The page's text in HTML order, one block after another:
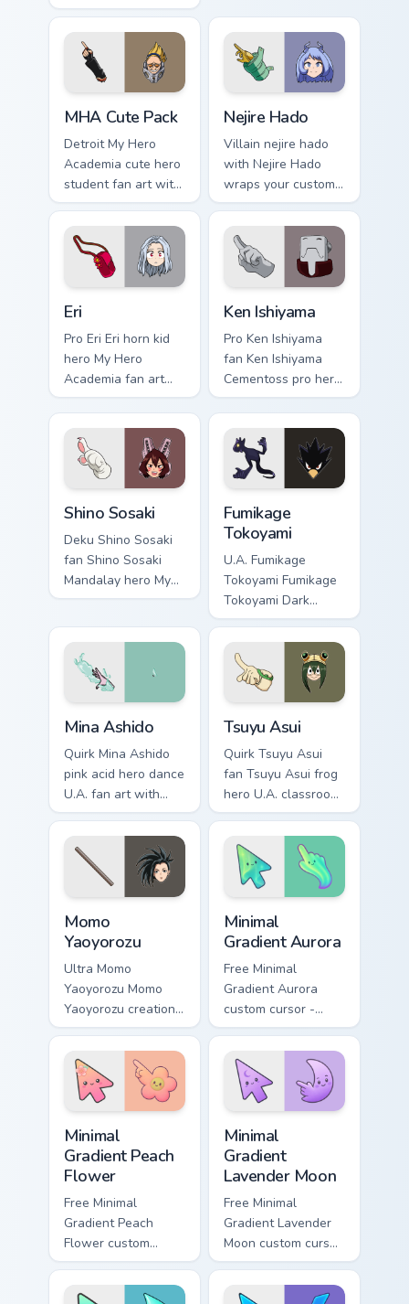
custom hero fan art
lands on your
custom cursor
pointer with pro
hero desktop flair.
pointer with pro
hero desktop flair.
MHA Cute Pack
Detroit My Hero
Academia cute hero
student fan art with
MHA Cute Pack
wraps your custom
cursor pointer pair
with hero costume
Nejire Hado
Villain nejire hado
with Nejire Hado
wraps your custom
cursor pointer pair
with hero costume
charm.
Eri
Pro Eri Eri horn kid
hero My Hero
Academia fan art
charges your MHA
custom cursor clicks
with quirk energy.
Ken Ishiyama
Pro Ken Ishiyama
fan Ken Ishiyama
Cementoss pro hero
teacher fan art
powers your custom
cursor pointer with
U.A. hero flair.
Shino Sosaki
Deku Shino Sosaki
fan Shino Sosaki
Mandalay hero My
Hero Academia fan
custom cursor clicks
with shonen hero
energy.
Fumikage
Tokoyami
U.A. Fumikage
Tokoyami Fumikage
Tokoyami Dark
Shadow bird hero
fan art brightens
your MHA custom
cursor pointer with
student hero art.
Mina Ashido
Quirk Mina Ashido
pink acid hero dance
U.A. fan art with
Mina Ashido lands
on your custom
cursor pointer with
pro hero desktop
Tsuyu Asui
Quirk Tsuyu Asui
fan Tsuyu Asui frog
hero U.A. classroom
fan art wraps your
custom cursor
pointer pair with
hero costume
Momo
Yaoyorozu
Ultra Momo
Yaoyorozu Momo
Yaoyorozu creation
quirk U.A. hero fan
art paints your My
Hero Academia
custom cursor tabs
with Plus Ultra
style.
Minimal
Gradient Aurora
Free Minimal
Gradient Aurora
custom cursor -
minimal green-to-
cyan tip with
matching aurora
symbol hand.
Minimal
Gradient Peach
Flower
Free Minimal
Gradient Peach
Flower custom
cursor - minimal
peach-to-pink tip
Minimal
Gradient
Lavender Moon
Free Minimal
Gradient Lavender
Moon custom cursor
- minimal soft
lavender tip with